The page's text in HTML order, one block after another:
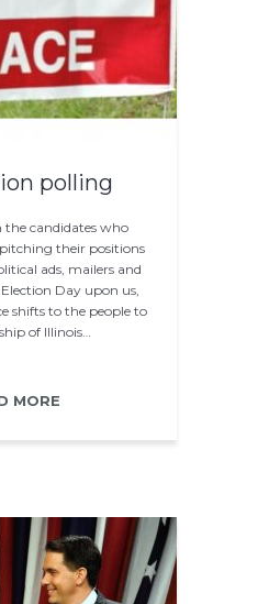
polling
the candidates who
their positions
ads, mailers and
Day upon us,
shifts to the people to
of Illinois…
MORE